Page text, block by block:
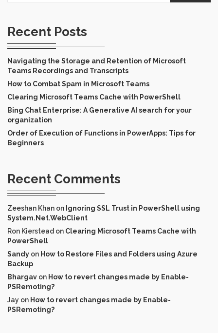
Recent Posts
Navigating the Storage and Retention of Microsoft
Teams Recordings and Transcripts
How to Combat Spam in Microsoft Teams
Clearing Microsoft Teams Cache with PowerShell
Bing Chat Enterprise: A Generative AI search for your
organization
Order of Execution of Functions in PowerApps: Tips for
Beginners
Recent Comments
Zeeshan Khan on Ignoring SSL Trust in PowerShell using
System.Net.WebClient
Ron Kierstead on Clearing Microsoft Teams Cache with
PowerShell
Sandy on How to Restore Files and Folders using Azure
Backup
Bhargav on How to revert changes made by Enable-
PSRemoting?
Jay on How to revert changes made by Enable-
PSRemoting?